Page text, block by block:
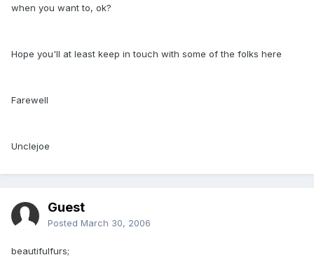
when you want to, ok?
Hope you'll at least keep in touch with some of the folks here
Farewell
Unclejoe
Guest
Posted March 30, 2006
beautifulfurs;